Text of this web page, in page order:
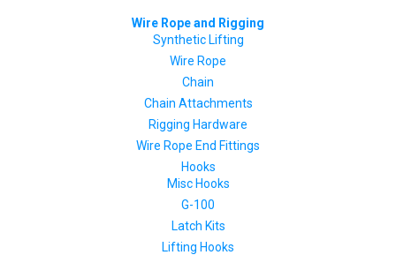
Wire Rope and Rigging
Synthetic Lifting
Wire Rope
Chain
Chain Attachments
Rigging Hardware
Wire Rope End Fittings
Hooks
Misc Hooks
G-100
Latch Kits
Lifting Hooks